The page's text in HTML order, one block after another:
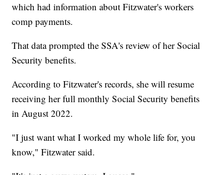
which had information about Fitzwater's workers
comp payments.
That data prompted the SSA's review of her Social
Security benefits.
According to Fitzwater's records, she will resume
receiving her full monthly Social Security benefits
in August 2022.
"I just want what I worked my whole life for, you
know," Fitzwater said.